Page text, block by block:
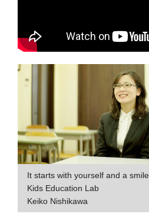
It starts with yourself and a smile
Kids Education Lab
Keiko Nishikawa